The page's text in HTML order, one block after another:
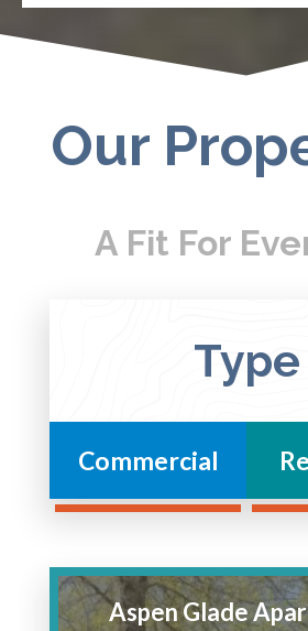
Our
A Fit For
Type
Commercial
Aspen Glade